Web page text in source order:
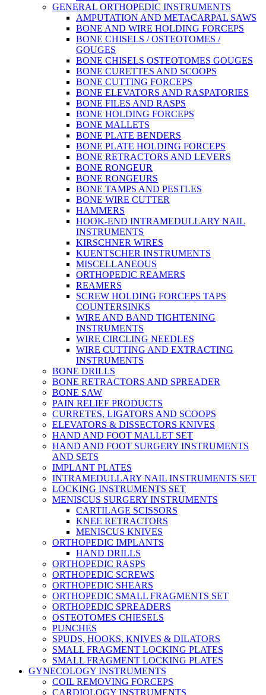
GENERAL ORTHOPEDIC INSTRUMENTS
AMPUTATION AND METACARPAL SAWS
BONE AND WIRE HOLDING FORCEPS
BONE CHISELS / OSTEOTOMES /
GOUGES
BONE CHISELS OSTEOTOMES GOUGES
BONE CURETTES AND SCOOPS
BONE CUTTING FORCEPS
BONE ELEVATORS AND RASPATORIES
BONE FILES AND RASPS
BONE HOLDING FORCEPS
BONE MALLETS
BONE PLATE BENDERS
BONE PLATE HOLDING FORCEPS
BONE RETRACTORS AND LEVERS
BONE RONGEUR
BONE RONGEURS
BONE TAMPS AND PESTLES
BONE WIRE CUTTER
HAMMERS
HOOK-END INTRAMEDULLARY NAIL
INSTRUMENTS
KIRSCHNER WIRES
KUENTSCHER INSTRUMENTS
MISCELLANEOUS
ORTHOPEDIC REAMERS
REAMERS
SCREW HOLDING FORCEPS TAPS
COUNTERSINKS
WIRE AND BAND TIGHTENING
INSTRUMENTS
WIRE CIRCLING NEEDLES
WIRE CUTTING AND EXTRACTING
INSTRUMENTS
BONE DRILLS
BONE RETRACTORS AND SPREADER
BONE SAW
PAIN RELIEF PRODUCTS
CURRETES, LIGATORS AND SCOOPS
ELEVATORS & DISSECTORS KNIVES
HAND AND FOOT MALLET SET
HAND AND FOOT SURGERY INSTRUMENTS
AND SETS
IMPLANT PLATES
INTRAMEDULLARY NAIL INSTRUMENTS SET
LOCKING INSTRUMENTS SET
MENISCUS SURGERY INSTRUMENTS
CARTILAGE SCISSORS
KNEE RETRACTORS
MENISCUS KNIVES
ORTHOPEDIC IMPLANTS
HAND DRILLS
ORTHOPEDIC RASPS
ORTHOPEDIC SCREWS
ORTHOPEDIC SHEARS
ORTHOPEDIC SMALL FRAGMENTS SET
ORTHOPEDIC SPREADERS
OSTEOTOMES CHIESELS
PUNCHES
SPUDS, HOOKS, KNIVES & DILATORS
SMALL FRAGMENT LOCKING PLATES
SMALL FRAGMENT LOCKING PLATES
GYNECOLOGY INSTRUMENTS
COIL REMOVING FORCEPS
CARDIOLOGY INSTRUMENTS